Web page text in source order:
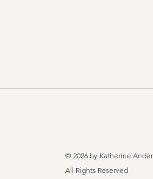
© 2026 by Katherine
All Rights Reserved